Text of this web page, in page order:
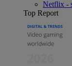
Netflix -
Top Report